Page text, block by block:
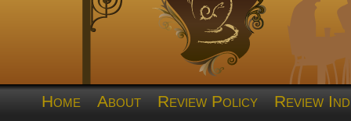
Home About Review Policy Review